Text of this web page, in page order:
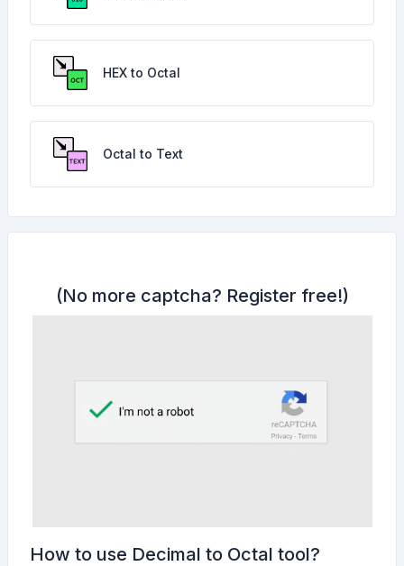
HEX to Octal
Octal to Text
(No more captcha? Register free!)
How to use Decimal to Octal tool?